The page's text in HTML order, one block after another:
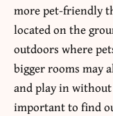
more pet-friendly
located on the
outdoors where
bigger rooms may
and play in
important to find